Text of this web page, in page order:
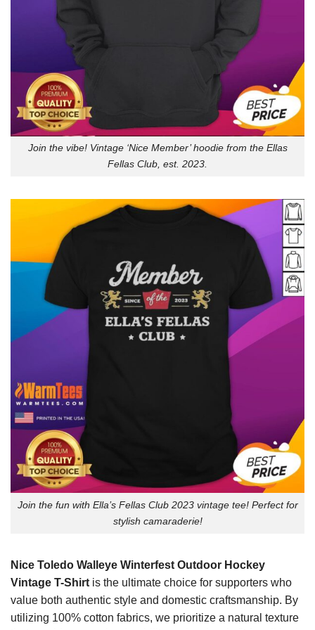
Join the vibe! Vintage ‘Nice Member’ hoodie from the Ellas
Fellas Club, est. 2023.
Join the fun with Ella’s Fellas Club 2023 vintage tee! Perfect for
stylish camaraderie!
Nice Toledo Walleye Winterfest Outdoor Hockey
Vintage T-Shirt is the ultimate choice for supporters who
value both authentic style and domestic craftsmanship. By
utilizing 100% cotton fabrics, we prioritize a natural texture